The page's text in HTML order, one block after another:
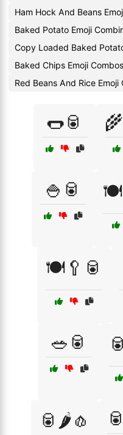
Ham Hock And Beans
Baked Potato Emoji
Copy Loaded Baked
Baked Chips Emoji Combos
Red Beans And Rice Emoji
🌭🥫
🍚🥫
🍽️🥄🥫
🥗🥫
🥫🌶️🧄